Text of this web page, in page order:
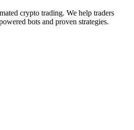
crypto trading. We help traders
bots and proven strategies.